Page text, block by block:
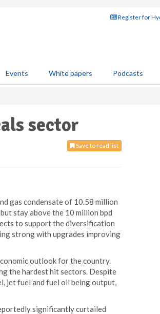
Register for
Events White papers Podcasts
sector
Save to read list
gas condensate of 10.58 million
stay above the 10 million bpd
to support the diversification
strong with upgrades improving
outlook for the country.
the hardest hit sectors. Despite
jet fuel and fuel oil being output,
significantly curtailed